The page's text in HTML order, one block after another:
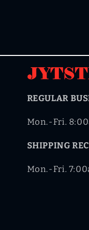
REGULAR
Mon.-Fri.
SHIPPING
Mon.-Fri.